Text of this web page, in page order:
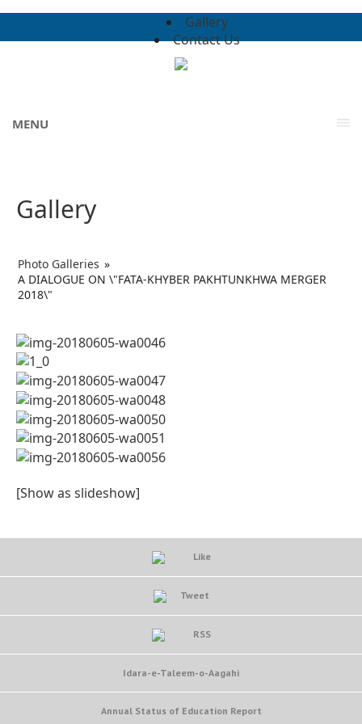
Gallery
Contact Us
MENU
Gallery
Photo Galleries »
A DIALOGUE ON \"FATA-KHYBER PAKHTUNKHWA MERGER
2018\"
[Show as slideshow]
Like
Tweet
RSS
Idara-e-Taleem-o-Aagahi
Annual Status of Education Report